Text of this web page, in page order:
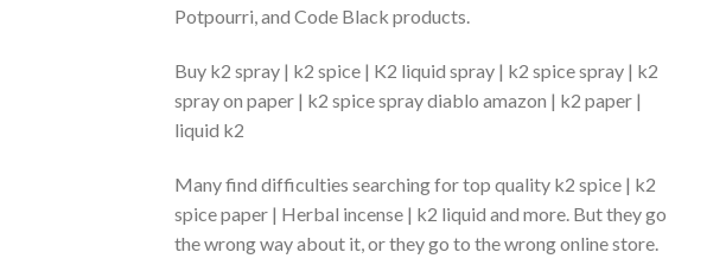
Potpourri, and Code Black products.
Buy k2 spray | k2 spice | K2 liquid spray | k2 spice spray | k2
spray on paper | k2 spice spray diablo amazon | k2 paper |
liquid k2
Many find difficulties searching for top quality k2 spice | k2
spice paper | Herbal incense | k2 liquid and more. But they go
the wrong way about it, or they go to the wrong online store.